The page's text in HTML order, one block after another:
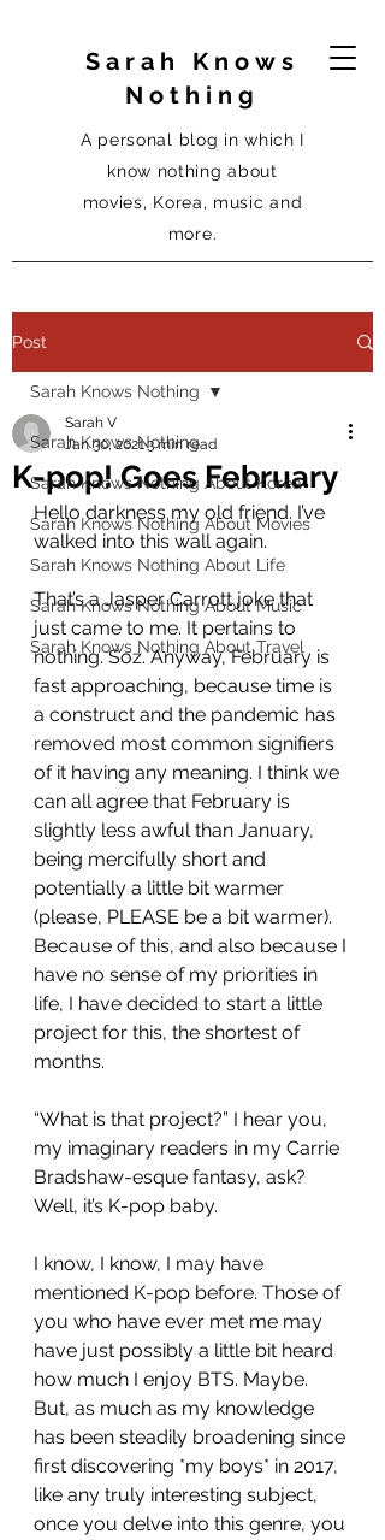
Sarah Knows
Nothing
A personal blog in which I
know nothing about
movies, Korea, music and
more.
Post
Sarah Knows Nothing
Sarah Knows Nothing About Korea
Sarah Knows Nothing About Movies
Sarah Knows Nothing About Life
Sarah Knows Nothing About Music
Sarah Knows Nothing About Travel
Sarah Knows Nothing
K-pop! Goes February
Sarah V
Jan 30, 20213 min read
Hello darkness my old friend. I’ve
walked into this wall again.
That’s a Jasper Carrott joke that
just came to me. It pertains to
nothing. Soz. Anyway, February is
fast approaching, because time is
a construct and the pandemic has
removed most common signifiers
of it having any meaning. I think we
can all agree that February is
slightly less awful than January,
being mercifully short and
potentially a little bit warmer
(please, PLEASE be a bit warmer).
Because of this, and also because I
have no sense of my priorities in
life, I have decided to start a little
project for this, the shortest of
months.
“What is that project?” I hear you,
my imaginary readers in my Carrie
Bradshaw-esque fantasy, ask?
Well, it’s K-pop baby.
I know, I know, I may have
mentioned K-pop before. Those of
you who have ever met me may
have just possibly a little bit heard
how much I enjoy BTS. Maybe.
But, as much as my knowledge
has been steadily broadening since
first discovering *my boys* in 2017,
like any truly interesting subject,
once you delve into this genre, you